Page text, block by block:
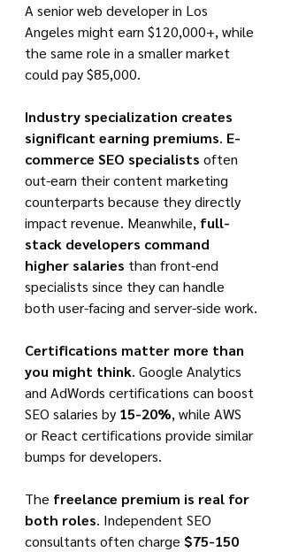
A senior web developer in Los
Angeles might earn $120,000+, while
the same role in a smaller market
could pay $85,000.
Industry specialization creates
significant earning premiums. E-
commerce SEO specialists often
out-earn their content marketing
counterparts because they directly
impact revenue. Meanwhile, full-
stack developers command
higher salaries than front-end
specialists since they can handle
both user-facing and server-side work.
Certifications matter more than
you might think. Google Analytics
and AdWords certifications can boost
SEO salaries by 15-20%, while AWS
or React certifications provide similar
bumps for developers.
The freelance premium is real for
both roles. Independent SEO
consultants often charge $75-150